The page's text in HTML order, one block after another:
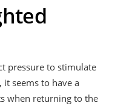
pressure to stimulate
seems to have a
when returning to the